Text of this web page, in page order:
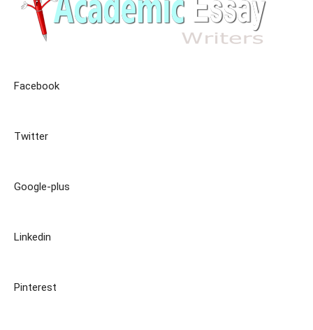
Facebook
Twitter
Google-plus
Linkedin
Pinterest